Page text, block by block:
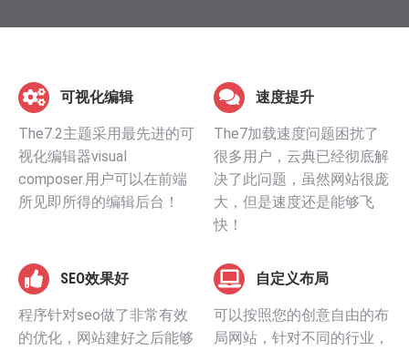
可视化编辑
The7.2主题采用最先进的可
视化编辑器visual
composer.用户可以在前端
所见即所得的编辑后台！
速度提升
The7加载速度问题困扰了
很多用户，云典已经彻底解
决了此问题，虽然网站很庞
大，但是速度还是能够飞
快！
SEO效果好
程序针对seo做了非常有效
的优化，网站建好之后能够
自定义布局
可以按照您的创意自由的布
局网站，针对不同的行业，